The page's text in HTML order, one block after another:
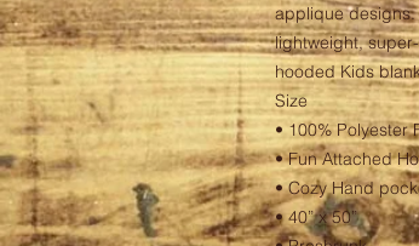
applique designs.
lightweight,
hooded Kids
Size
• 100% Polyester
• Fun Attached
• Cozy Hand
• 40” x 50”